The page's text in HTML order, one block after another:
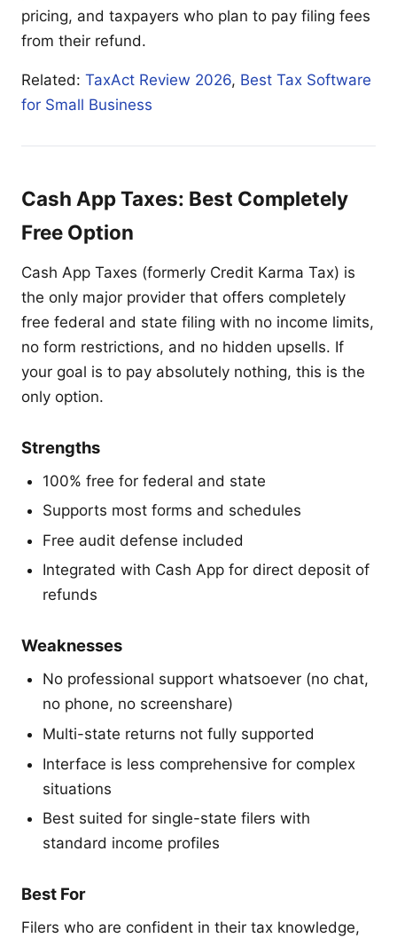
pricing, and taxpayers who plan to pay filing fees
from their refund.
Related: TaxAct Review 2026, Best Tax Software
for Small Business
Cash App Taxes: Best Completely
Free Option
Cash App Taxes (formerly Credit Karma Tax) is
the only major provider that offers completely
free federal and state filing with no income limits,
no form restrictions, and no hidden upsells. If
your goal is to pay absolutely nothing, this is the
only option.
Strengths
100% free for federal and state
Supports most forms and schedules
Free audit defense included
Integrated with Cash App for direct deposit of
refunds
Weaknesses
No professional support whatsoever (no chat,
no phone, no screenshare)
Multi-state returns not fully supported
Interface is less comprehensive for complex
situations
Best suited for single-state filers with
standard income profiles
Best For
Filers who are confident in their tax knowledge,